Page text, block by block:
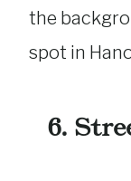
the
spot in
6.